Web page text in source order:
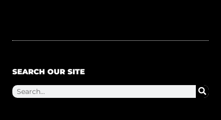
SEARCH OUR SITE